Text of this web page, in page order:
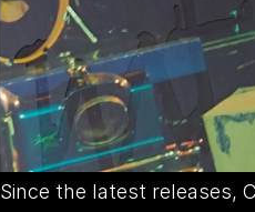
Since the latest releases,